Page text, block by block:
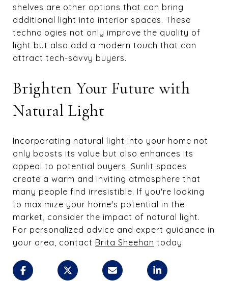
shelves are other options that can bring
additional light into interior spaces. These
technologies not only improve the quality of
light but also add a modern touch that can
attract tech-savvy buyers.
Brighten Your Future with
Natural Light
Incorporating natural light into your home not
only boosts its value but also enhances its
appeal to potential buyers. Sunlit spaces
create a warm and inviting atmosphere that
many people find irresistible. If you're looking
to maximize your home's potential in the
market, consider the impact of natural light.
For personalized advice and expert guidance in
your area, contact Brita Sheehan today.